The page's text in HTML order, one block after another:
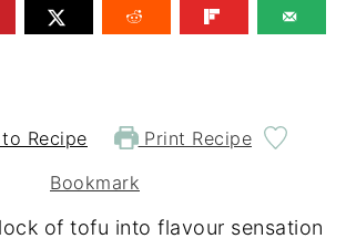
Recipe
Print Recipe
Bookmark
of tofu into flavour sensation